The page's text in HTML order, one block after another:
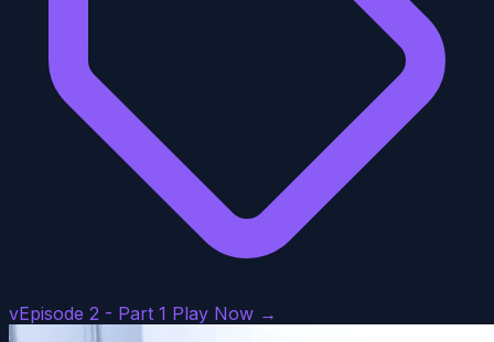
vEpisode 2 - Part 1 Play Now →